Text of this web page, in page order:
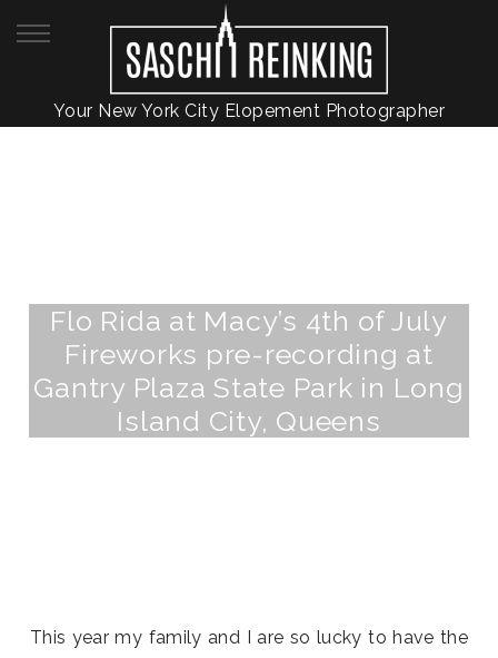
Your New York City Elopement Photographer
Flo Rida at Macy’s 4th of July
Fireworks pre-recording at
Gantry Plaza State Park in Long
Island City, Queens
This year my family and I are so lucky to have the